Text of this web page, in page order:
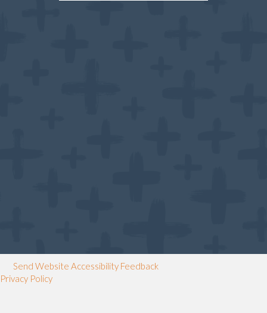
Send Website Accessibility Feedback
Privacy Policy